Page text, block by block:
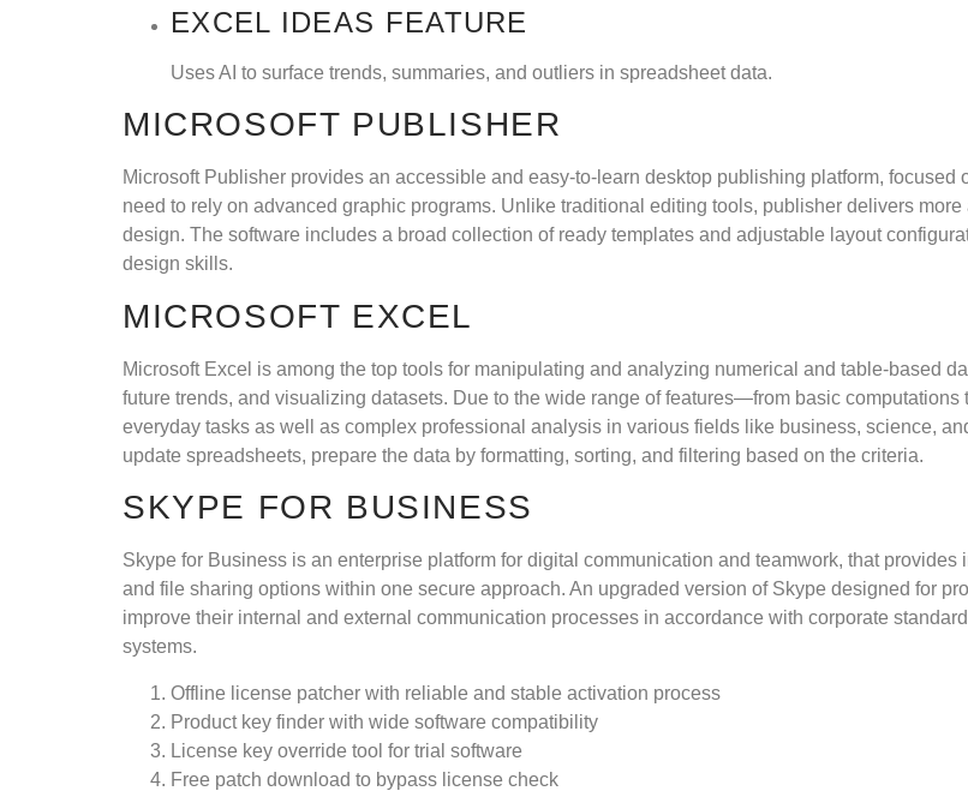
EXCEL IDEAS FEATURE
Uses AI to surface trends, summaries, and outliers in spreadsheet data.
MICROSOFT PUBLISHER
Microsoft Publisher provides an accessible and easy-to-learn desktop publishing platform,
need to rely on advanced graphic programs. Unlike traditional editing tools, publisher delivers
design. The software includes a broad collection of ready templates and adjustable layout
design skills.
MICROSOFT EXCEL
Microsoft Excel is among the top tools for manipulating and analyzing numerical and table-based
future trends, and visualizing datasets. Due to the wide range of features—from basic
everyday tasks as well as complex professional analysis in various fields like business, science,
update spreadsheets, prepare the data by formatting, sorting, and filtering based on the criteria.
SKYPE FOR BUSINESS
Skype for Business is an enterprise platform for digital communication and teamwork, that
and file sharing options within one secure approach. An upgraded version of Skype designed for
improve their internal and external communication processes in accordance with corporate
systems.
Offline license patcher with reliable and stable activation process
Product key finder with wide software compatibility
License key override tool for trial software
Free patch download to bypass license check